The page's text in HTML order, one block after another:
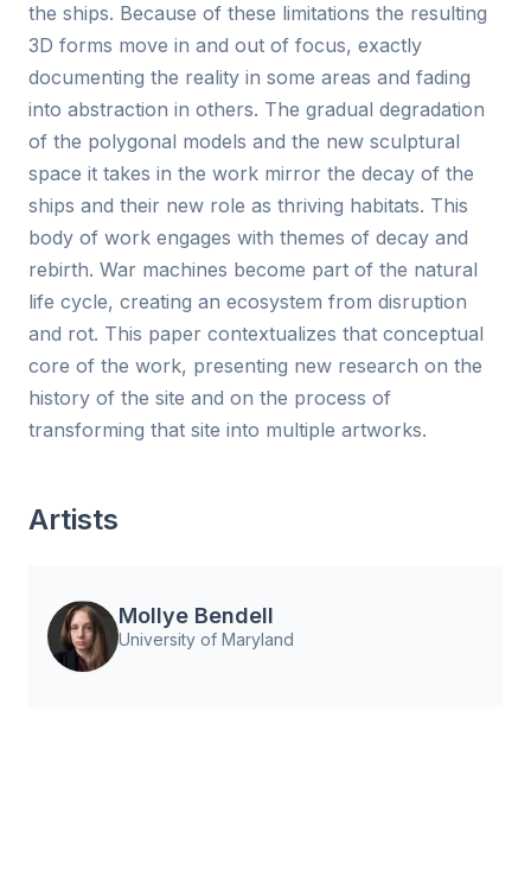
the ships. Because of these limitations the resulting
3D forms move in and out of focus, exactly
documenting the reality in some areas and fading
into abstraction in others. The gradual degradation
of the polygonal models and the new sculptural
space it takes in the work mirror the decay of the
ships and their new role as thriving habitats. This
body of work engages with themes of decay and
rebirth. War machines become part of the natural
life cycle, creating an ecosystem from disruption
and rot. This paper contextualizes that conceptual
core of the work, presenting new research on the
history of the site and on the process of
transforming that site into multiple artworks.
Artists
Mollye Bendell
University of Maryland